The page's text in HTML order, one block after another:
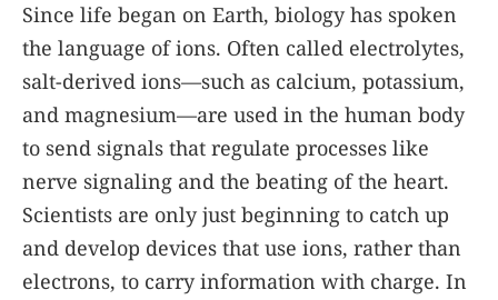
Since life began on Earth, biology has spoken
the language of ions. Often called electrolytes,
salt-derived ions—such as calcium, potassium,
and magnesium—are used in the human body
to send signals that regulate processes like
nerve signaling and the beating of the heart.
Scientists are only just beginning to catch up
and develop devices that use ions, rather than
electrons, to carry information with charge. In